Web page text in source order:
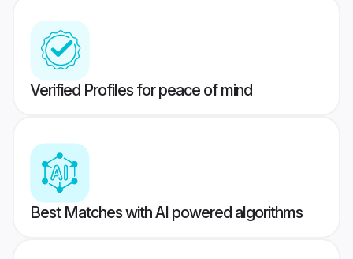
Verified Profiles for peace of mind
Best Matches with AI powered algorithms